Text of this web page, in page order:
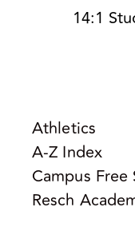
14:1
Athletics
A-Z Index
Campus Free
Resch